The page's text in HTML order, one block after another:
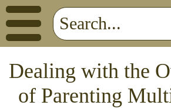
Dealing with the
of Parenting